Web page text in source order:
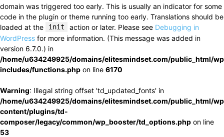
domain was triggered too early. This is usually an indicator for some
code in the plugin or theme running too early. Translations should be
loaded at the
init action or later. Please see Debugging in
WordPress for more information. (This message was added in
version 6.7.0.) in
/home/u634249925/domains/elitesmindset.com/public_html/
includes/functions.php on line 6170
Warning: Illegal string offset 'td_updated_fonts' in
/home/u634249925/domains/elitesmindset.com/public_html/
content/plugins/td-
composer/legacy/common/wp_booster/td_options.php on line
53